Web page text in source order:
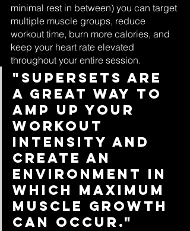
minimal rest in between) you can target
multiple muscle groups, reduce
workout time, burn more calories, and
keep your heart rate elevated
throughout your entire session.
"Supersets are
a great way to
amp up your
workout
intensity and
create an
environment in
which maximum
muscle growth
can occur."